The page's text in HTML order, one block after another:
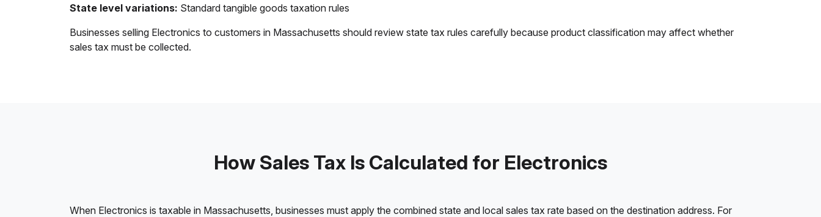
State level variations: Standard tangible goods taxation rules
Businesses selling Electronics to customers in Massachusetts should review state tax rules carefully because product classification may affect whether
sales tax must be collected.
How Sales Tax Is Calculated for Electronics
When Electronics is taxable in Massachusetts, businesses must apply the combined state and local sales tax rate based on the destination address. For